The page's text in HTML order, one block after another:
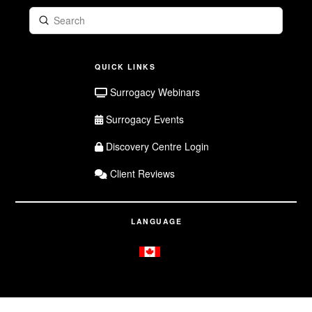
Search
Submit
QUICK LINKS
Surrogacy Webinars
Surrogacy Events
Discovery Centre Login
Client Reviews
LANGUAGE